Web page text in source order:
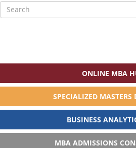
Search
for:
ONLINE MBA
SPECIALIZED MASTERS
BUSINESS
MBA ADMISSIONS